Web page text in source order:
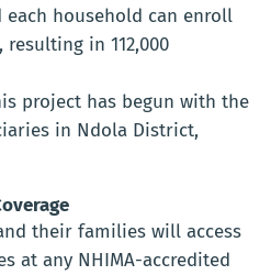
household can enroll
in 112,000
project has begun with the
in Ndola District,
their families will access
at any NHIMA-accredited